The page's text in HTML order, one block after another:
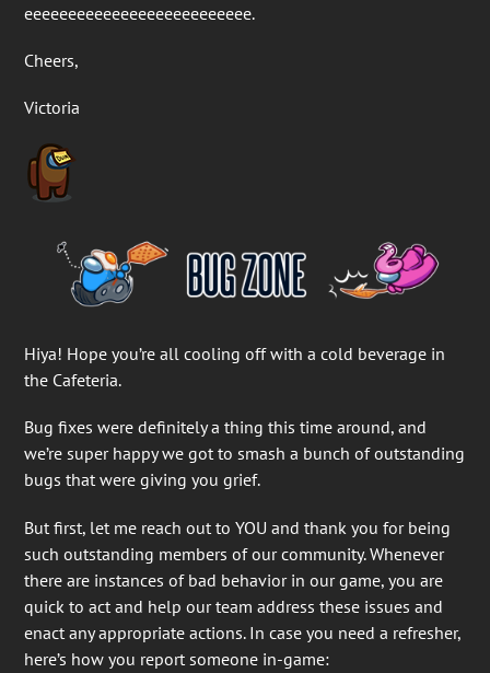
eeeeeeeeeeeeeeeeeeeeeeeeee.
Cheers,
Victoria
Hiya! Hope you’re all cooling off with a cold beverage in
the Cafeteria.
Bug fixes were definitely a thing this time around, and
we’re super happy we got to smash a bunch of outstanding
bugs that were giving you grief.
But first, let me reach out to YOU and thank you for being
such outstanding members of our community. Whenever
there are instances of bad behavior in our game, you are
quick to act and help our team address these issues and
enact any appropriate actions. In case you need a refresher,
here’s how you report someone in-game: